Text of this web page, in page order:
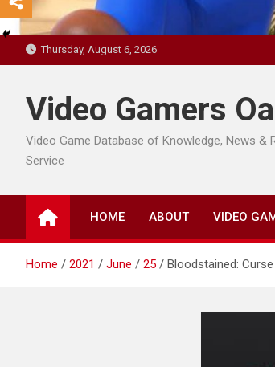
Thursday, August 6, 2026
Video Gamers
Video Game Database of Knowledge, News &
Service
HOME ABOUT VIDEO
Home 2021 June 25 Bloodstained: